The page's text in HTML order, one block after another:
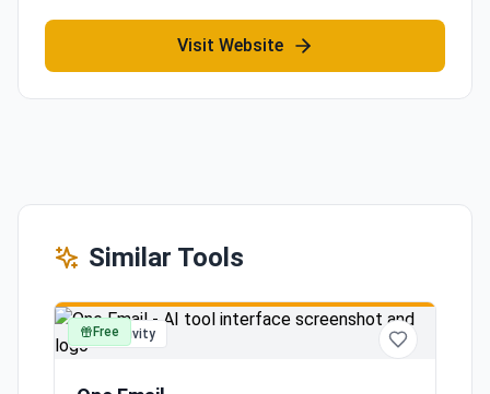
Visit Website
Similar Tools
productivity
Free